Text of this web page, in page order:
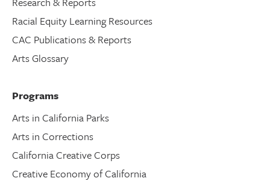
Racial Equity Learning Resources
CAC Publications & Reports
Arts Glossary
Programs
Arts in California Parks
Arts in Corrections
California Creative Corps
Creative Economy of California